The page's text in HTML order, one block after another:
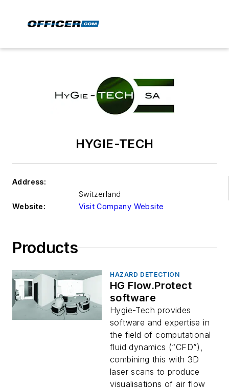
HYGIE-TECH
Address:
Switzerland
Website:
Visit Company Website
Products
HAZARD DETECTION
HG Flow.Protect
software
Hygie-Tech provides
software and expertise in
the field of computational
fluid dynamics (“CFD”),
combining this with 3D
laser scans to produce
visualisations of air flow